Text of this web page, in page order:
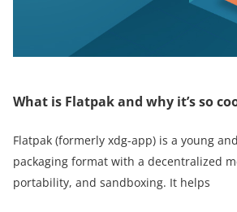
What is Flatpak and why it’s so
Flatpak (formerly xdg-app) is a young
packaging format with a decentralized
portability, and sandboxing. It helps